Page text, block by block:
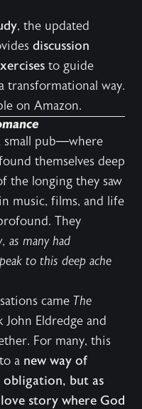
, the updated
discussion
to guide
transformational way.
on Amazon.
small pub—where
themselves deep
the longing they saw
music, films, and life
They
as many had
to this deep ache
came The
Eldredge and
For many, this
a new way of
but as
story where God